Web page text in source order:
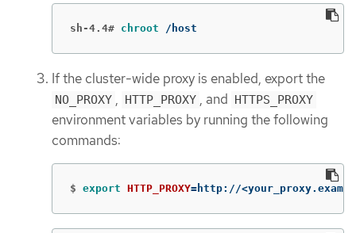
sh-4.4# chroot /host
If the cluster-wide proxy is enabled, export the
NO_PROXY , HTTP_PROXY , and HTTPS_PROXY
environment variables by running the following
commands:
$ export HTTP_PROXY= http://